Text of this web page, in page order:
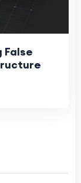
False